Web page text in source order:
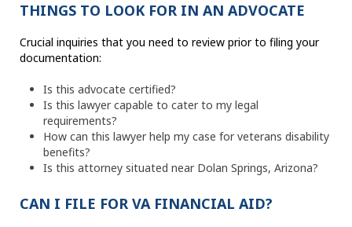
THINGS TO LOOK FOR IN AN ADVOCATE
Crucial inquiries that you need to review prior to filing your
documentation:
Is this advocate certified?
Is this lawyer capable to cater to my legal
requirements?
How can this lawyer help my case for veterans disability
benefits?
Is this attorney situated near Dolan Springs, Arizona?
CAN I FILE FOR VA FINANCIAL AID?